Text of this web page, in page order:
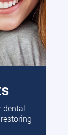
dental